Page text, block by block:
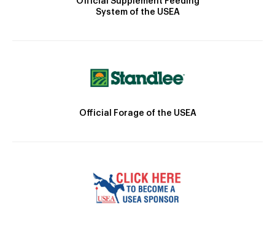
System of the USEA
Official Forage of the USEA